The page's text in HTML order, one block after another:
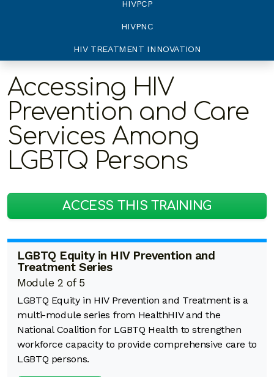
HIVPCP
HIVPNC
HIV TREATMENT INNOVATION
Accessing HIV
Prevention and Care
Services Among
LGBTQ Persons
ACCESS THIS TRAINING
LGBTQ Equity in HIV Prevention and
Treatment Series
Module 2 of 5
LGBTQ Equity in HIV Prevention and Treatment is a
multi-module series from HealthHIV and the
National Coalition for LGBTQ Health to strengthen
workforce capacity to provide comprehensive care to
LGBTQ persons.